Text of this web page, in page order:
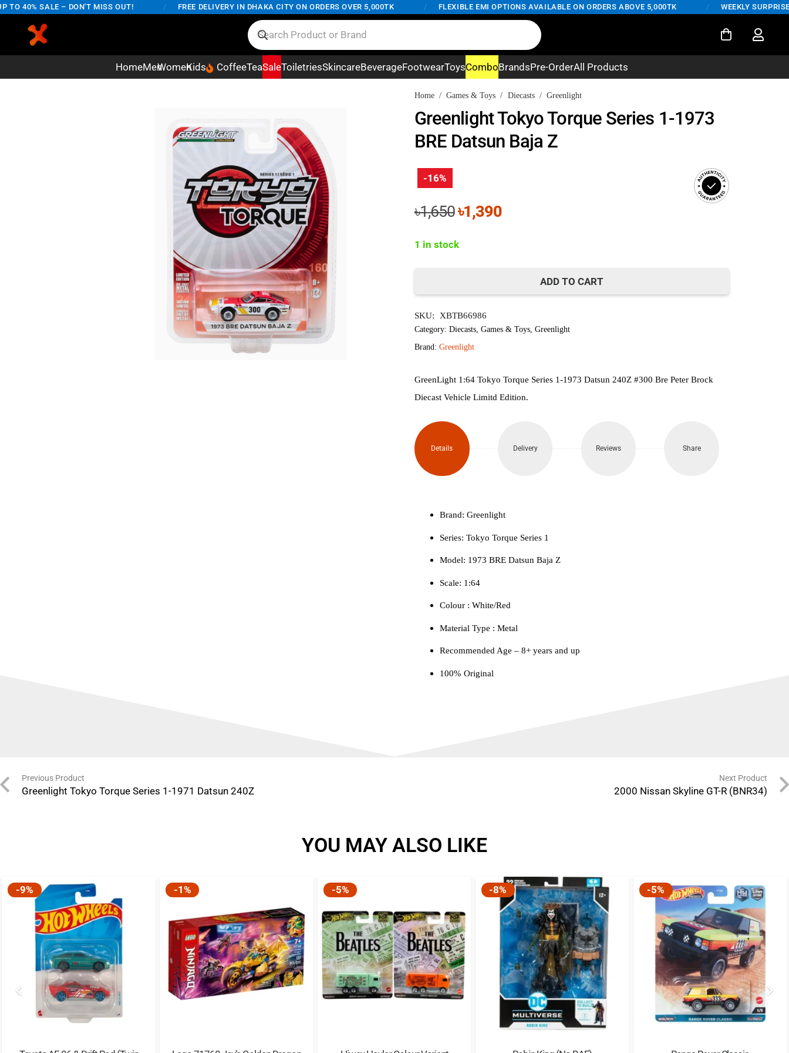
40% SALE – DON'T MISS OUT! FREE DELIVERY IN DHAKA CITY ON ORDERS OVER 5,000TK FLEXIBLE EMI OPTIONS AVAILABLE ON ORDERS ABOVE 5,000TK WEEKLY SURPRISE
HomeMenWomenKids CoffeeTeaSaleToiletriesSkincareBeverageFootwearToysComboBrandsPre-OrderAll Products
Home / Games & Toys / Diecasts / Greenlight
Greenlight Tokyo Torque Series 1-1973
BRE Datsun Baja Z
-16%
৳1,650Original
was:
৳1,390Current
1 in stock
Tokyo
Torque
1-
BRE
Datsun
quantity
ADD TO CART
SKU: XBTB66986
Category: Diecasts Games & Toys Greenlight
Brand: Greenlight
GreenLight 1:64 Tokyo Torque Series 1-1973 Datsun 240Z #300 Bre Peter Brock
Diecast Vehicle Limitd Edition.
Details Delivery Reviews Share
Brand: Greenlight
Series: Tokyo Torque Series 1
Model: 1973 BRE Datsun Baja Z
Scale: 1:64
Colour ‎: White/Red
Material Type : ‎Metal
Recommended Age – 8+ years and up
100% Original
Previous Product
Greenlight Tokyo Torque Series 1-1971 Datsun 240Z
Next Product
2000 Nissan Skyline GT-R (BNR34)
YOU MAY ALSO LIKE
-9% -1% -5% -8% -5%